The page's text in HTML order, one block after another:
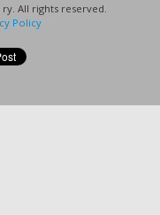
All rights reserved.
Policy